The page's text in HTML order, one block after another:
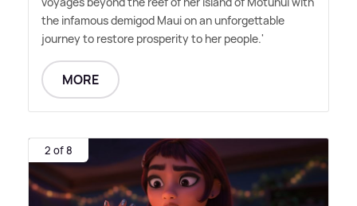
the infamous demigod Maui on an unforgettable
journey to restore prosperity to her people.'
MORE
2 of 8